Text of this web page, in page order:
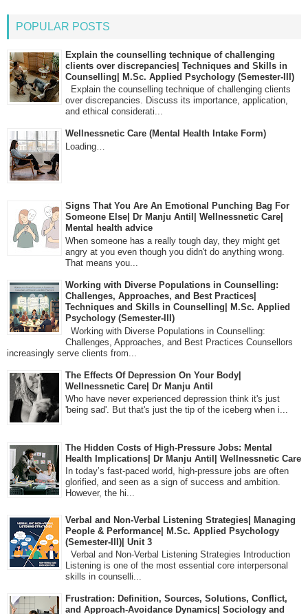
POPULAR POSTS
Explain the counselling technique of challenging
clients over discrepancies| Techniques and Skills in
Counselling| M.Sc. Applied Psychology (Semester-III)
Explain the counselling technique of challenging clients
over discrepancies. Discuss its importance, application,
and ethical considerati...
Wellnessnetic Care (Mental Health Intake Form)
Loading…
Signs That You Are An Emotional Punching Bag For
Someone Else| Dr Manju Antil| Wellnessnetic Care|
Mental health advice
When someone has a really tough day, they might get
angry at you even though you didn't do anything wrong.
That means you...
Working with Diverse Populations in Counselling:
Challenges, Approaches, and Best Practices|
Techniques and Skills in Counselling| M.Sc. Applied
Psychology (Semester-III)
Working with Diverse Populations in Counselling:
Challenges, Approaches, and Best Practices Counsellors
increasingly serve clients from...
The Effects Of Depression On Your Body|
Wellnessnetic Care| Dr Manju Antil
Who have never experienced depression think it's just
'being sad'. But that's just the tip of the iceberg when i...
The Hidden Costs of High-Pressure Jobs: Mental
Health Implications| Dr Manju Antil| Wellnessnetic Care
In today’s fast-paced world, high-pressure jobs are often
glorified, and seen as a sign of success and ambition.
However, the hi...
Verbal and Non-Verbal Listening Strategies| Managing
People & Performance| M.Sc. Applied Psychology
(Semester-III)| Unit 3
Verbal and Non-Verbal Listening Strategies Introduction
Listening is one of the most essential core interpersonal
skills in counselli...
Frustration: Definition, Sources, Solutions, Conflict,
and Approach-Avoidance Dynamics| Sociology and